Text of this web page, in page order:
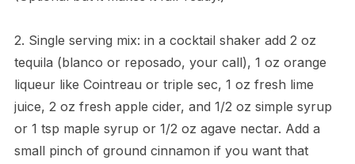
2. Single serving mix: in a cocktail shaker add 2 oz
tequila (blanco or reposado, your call), 1 oz orange
liqueur like Cointreau or triple sec, 1 oz fresh lime
juice, 2 oz fresh apple cider, and 1/2 oz simple syrup
or 1 tsp maple syrup or 1/2 oz agave nectar. Add a
small pinch of ground cinnamon if you want that